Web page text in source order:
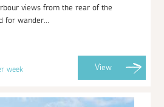
views from the rear of the
for wander...
week View